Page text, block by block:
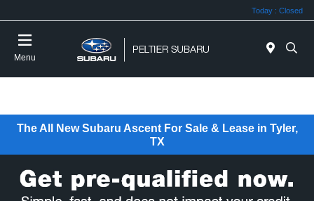
Today : Closed
Menu
The All New Subaru Ascent For Sale & Lease in Tyler,
TX